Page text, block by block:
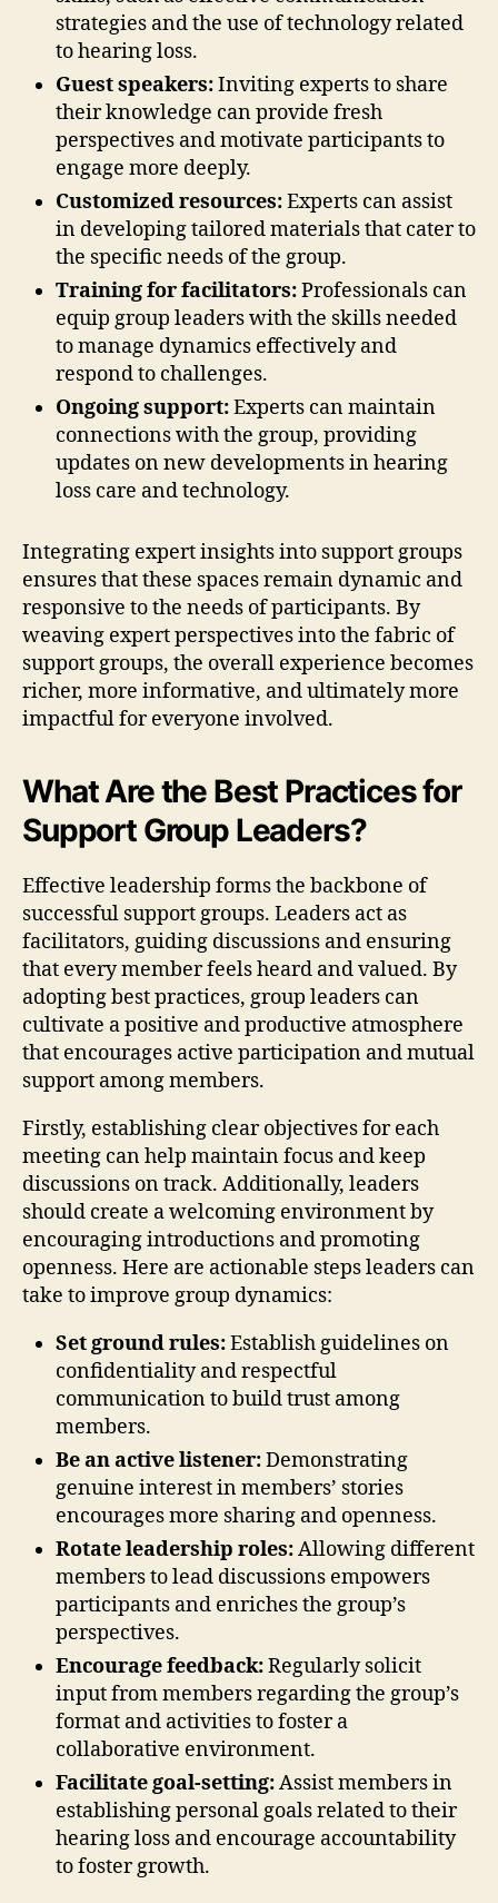
strategies and the use of technology related
to hearing loss.
Guest speakers:Inviting experts to share
their knowledge can provide fresh
perspectives and motivate participants to
engage more deeply.
Customized resources:Experts can assist
in developing tailored materials that cater to
the specific needs of the group.
Training for facilitators:Professionals can
equip group leaders with the skills needed
to manage dynamics effectively and
respond to challenges.
Ongoing support:Experts can maintain
connections with the group, providing
updates on new developments in hearing
loss care and technology.
Integrating expert insights into support groups
ensures that these spaces remain dynamic and
responsive to the needs of participants. By
weaving expert perspectives into the fabric of
support groups, the overall experience becomes
richer, more informative, and ultimately more
impactful for everyone involved.
What Are the Best Practices for
Support Group Leaders?
Effective leadership forms the backbone of
successful support groups. Leaders act as
facilitators, guiding discussions and ensuring
that every member feels heard and valued. By
adopting best practices, group leaders can
cultivate a positive and productive atmosphere
that encourages active participation and mutual
support among members.
Firstly, establishing clear objectives for each
meeting can help maintain focus and keep
discussions on track. Additionally, leaders
should create a welcoming environment by
encouraging introductions and promoting
openness. Here are actionable steps leaders can
take to improve group dynamics:
Set ground rules:Establish guidelines on
confidentiality and respectful
communication to build trust among
members.
Be an active listener:Demonstrating
genuine interest in members’ stories
encourages more sharing and openness.
Rotate leadership roles:Allowing different
members to lead discussions empowers
participants and enriches the group’s
perspectives.
Encourage feedback:Regularly solicit
input from members regarding the group’s
format and activities to foster a
collaborative environment.
Facilitate goal-setting:Assist members in
establishing personal goals related to their
hearing loss and encourage accountability
to foster growth.